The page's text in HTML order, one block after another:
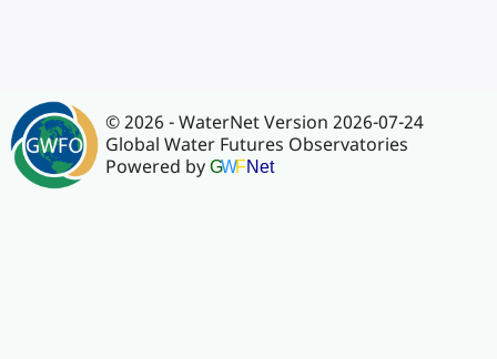
© 2026 - WaterNet Version 2026-07-24
Global Water Futures Observatories
Powered by GWFNet